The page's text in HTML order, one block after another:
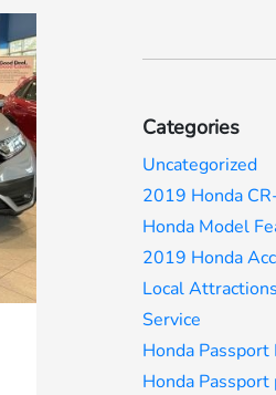
Categories
Uncategorized
2019 Honda
Honda Model
2019 Honda
Local Attractions
Service
Honda Passport
Honda Passport